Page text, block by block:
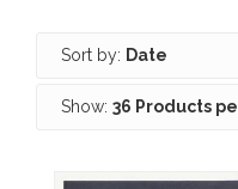
Sort by: Date
Show: 36 Products